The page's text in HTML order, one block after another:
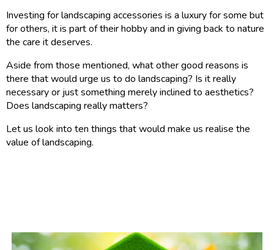
Investing for landscaping accessories is a luxury for some but
for others, it is part of their hobby and in giving back to nature
the care it deserves.
Aside from those mentioned, what other good reasons is
there that would urge us to do landscaping? Is it really
necessary or just something merely inclined to aesthetics?
Does landscaping really matters?
Let us look into ten things that would make us realise the
value of landscaping.